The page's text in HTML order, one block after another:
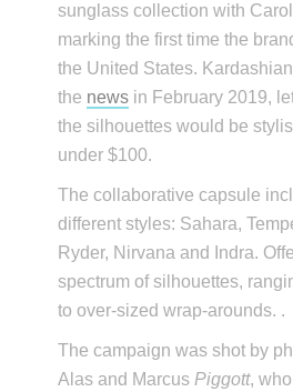
sunglass collection with
marking the first time the
the United States.
the news in February 2019,
the silhouettes would be
under $100.
The collaborative capsule
different styles: Sahara,
Ryder, Nirvana and Indra.
spectrum of silhouettes,
to over-sized wrap-arounds. .
The campaign was shot by
Alas and Marcus Piggott,